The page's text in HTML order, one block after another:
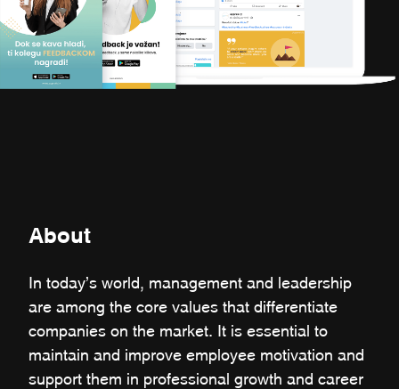
About
In today’s world, management and leadership
are among the core values that differentiate
companies on the market. It is essential to
maintain and improve employee motivation and
support them in professional growth and career